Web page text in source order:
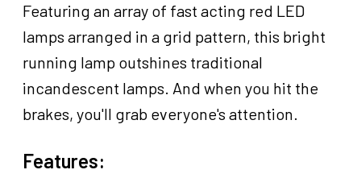
Lens
Each
quantity
Featuring an array of fast acting red LED
lamps arranged in a grid pattern, this bright
running lamp outshines traditional
incandescent lamps. And when you hit the
brakes, you'll grab everyone's attention.
Features: